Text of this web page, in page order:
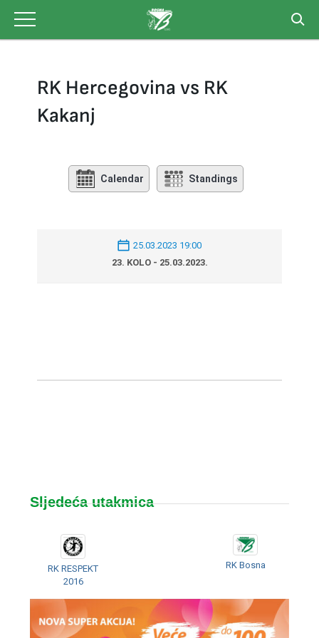
content
RK Hercegovina vs RK
Kakanj
Calendar Standings
25.03.2023 19:00
23. KOLO - 25.03.2023.
Sljedeća utakmica
RK RESPEKT
2016
RK Bosna